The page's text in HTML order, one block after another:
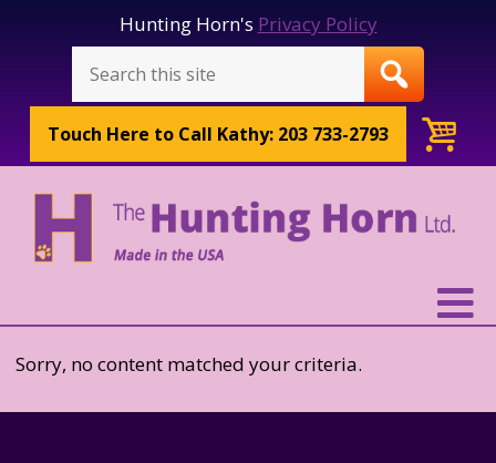
Hunting Horn's Privacy Policy
Touch Here to Call Kathy: 203 733-2793
Sorry, no content matched your criteria.